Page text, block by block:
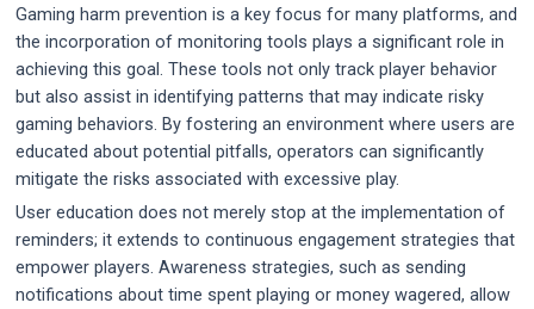
Gaming harm prevention is a key focus for many platforms, and
the incorporation of monitoring tools plays a significant role in
achieving this goal. These tools not only track player behavior
but also assist in identifying patterns that may indicate risky
gaming behaviors. By fostering an environment where users are
educated about potential pitfalls, operators can significantly
mitigate the risks associated with excessive play.
User education does not merely stop at the implementation of
reminders; it extends to continuous engagement strategies that
empower players. Awareness strategies, such as sending
notifications about time spent playing or money wagered, allow